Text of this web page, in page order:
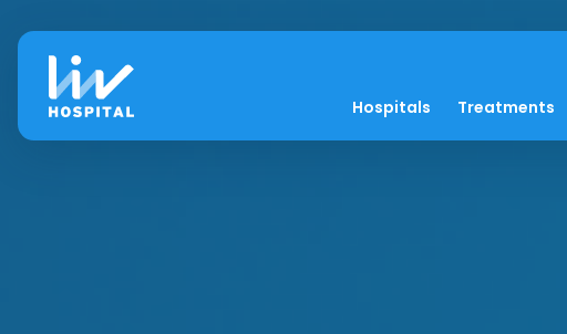
Hospitals Treatments